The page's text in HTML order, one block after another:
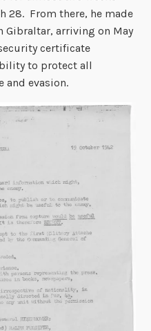
28. From there, he made
Gibraltar, arriving on May
certificate
to protect all
and evasion.